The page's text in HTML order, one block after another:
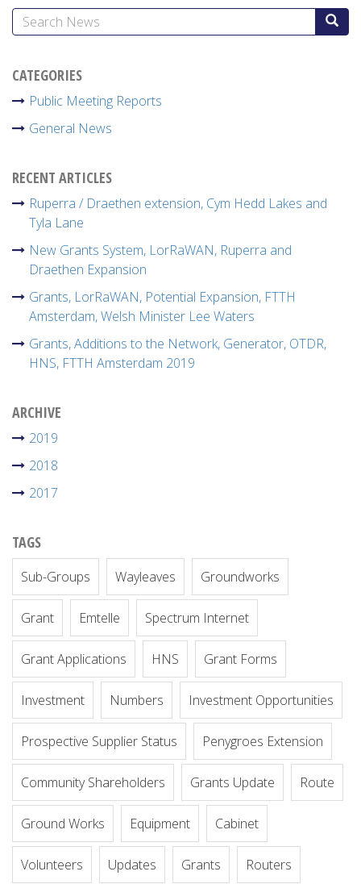
CATEGORIES
Public Meeting Reports
General News
RECENT ARTICLES
Ruperra / Draethen extension, Cym Hedd Lakes and
Tyla Lane
New Grants System, LorRaWAN, Ruperra and
Draethen Expansion
Grants, LorRaWAN, Potential Expansion, FTTH
Amsterdam, Welsh Minister Lee Waters
Grants, Additions to the Network, Generator, OTDR,
HNS, FTTH Amsterdam 2019
ARCHIVE
2019
2018
2017
TAGS
Sub-Groups Wayleaves Groundworks
Grant Emtelle Spectrum Internet
Grant Applications HNS Grant Forms
Investment Numbers Investment Opportunities
Prospective Supplier Status Penygroes Extension
Community Shareholders Grants Update Route
Ground Works Equipment Cabinet
Volunteers Updates Grants Routers